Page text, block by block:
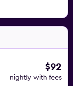
$92
nightly with fees